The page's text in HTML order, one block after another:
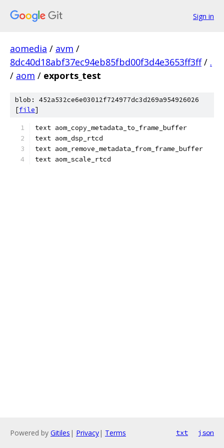
Sign in
aomedia / avm /
8dc40d18abf37ec94eb85fbd00f3d4e3653ff3ff / .
/ aom / exports_test
blob: 452a532ce6e03012f724977dc3d269a954926026
[file]
text aom_copy_metadata_to_frame_buffer
text aom_dsp_rtcd
text aom_remove_metadata_from_frame_buffer
text aom_scale_rtcd
Powered by Gitiles | Privacy| Terms txt json